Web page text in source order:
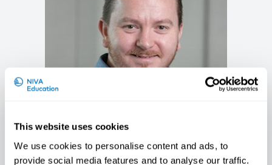
This website uses cookies
We use cookies to personalise content and ads, to
provide social media features and to analyse our traffic.
Radu Corneliu Duca
Head Of Unit Environmental Hygiene and